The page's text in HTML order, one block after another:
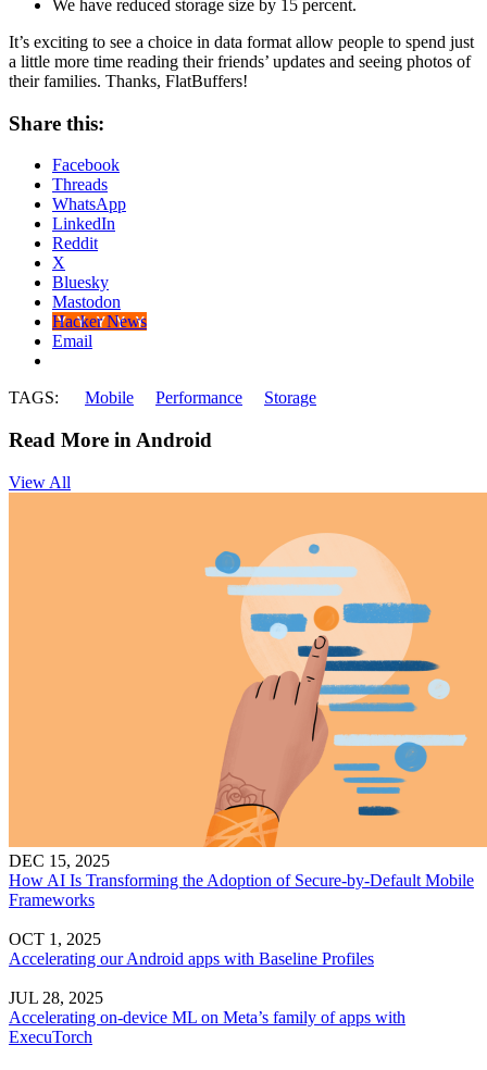
We have reduced storage size by 15 percent.
It’s exciting to see a choice in data format allow people to spend just
a little more time reading their friends’ updates and seeing photos of
their families. Thanks, FlatBuffers!
Share this:
Facebook
Threads
WhatsApp
LinkedIn
Reddit
X
Bluesky
Mastodon
Hacker News
Email
TAGS: Mobile Performance Storage
Read More in Android
View All
DEC 15, 2025
How AI Is Transforming the Adoption of Secure-by-Default Mobile
Frameworks
OCT 1, 2025
Accelerating our Android apps with Baseline Profiles
JUL 28, 2025
Accelerating on-device ML on Meta’s family of apps with
ExecuTorch